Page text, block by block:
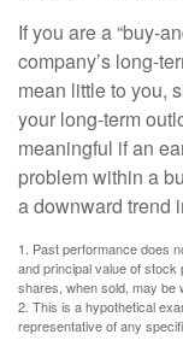
If you are a “buy-
company’s long-
mean little to you,
your long-term
meaningful if an
problem within a
a downward trend
1. Past performance does
and principal value of
shares, when sold, may be
2. This is a hypothetical
representative of any